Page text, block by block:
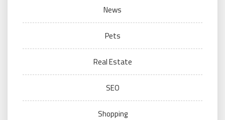
News
Pets
Real Estate
SEO
Shopping